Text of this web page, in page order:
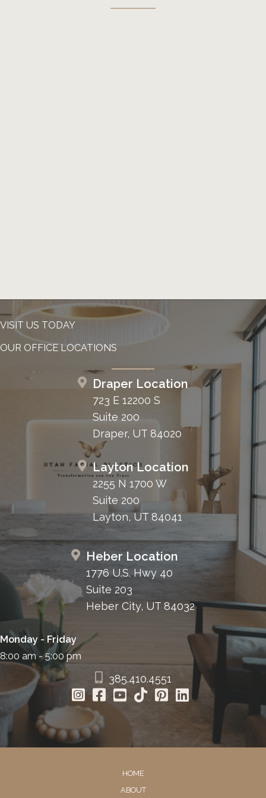
VISIT US TODAY
OUR OFFICE LOCATIONS
Draper Location
723 E 12200 S
Suite 200
Draper, UT 84020
Layton Location
2255 N 1700 W
Suite 200
Layton, UT 84041
Heber Location
1776 U.S. Hwy 40
Suite 203
Heber City, UT 84032
Monday - Friday
8:00 am - 5:00 pm
385.410.4551
HOME
ABOUT